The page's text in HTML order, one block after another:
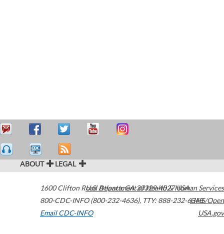
ABOUT LEGAL
1600 Clifton Road Atlanta,GA30329-4027USA
800-CDC-INFO (800-232-4636), TTY: 888-232-6348
Email CDC-INFO
U.S. Department of Health & Human Services
HHS/Open
USA.gov